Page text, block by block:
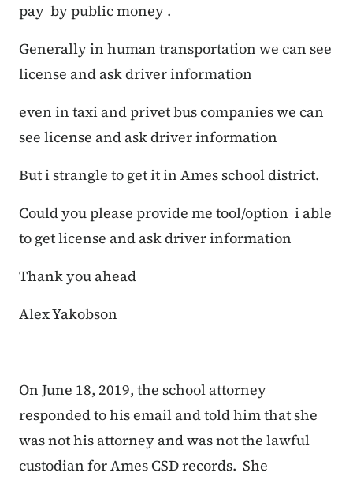
pay by public money .
Generally in human transportation we can see
license and ask driver information
even in taxi and privet bus companies we can
see license and ask driver information
But i strangle to get it in Ames school district.
Could you please provide me tool/option i able
to get license and ask driver information
Thank you ahead
Alex Yakobson
On June 18, 2019, the school attorney
responded to his email and told him that she
was not his attorney and was not the lawful
custodian for Ames CSD records. She